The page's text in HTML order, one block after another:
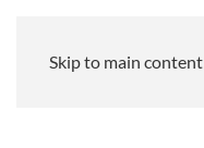
Skip to main content